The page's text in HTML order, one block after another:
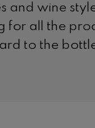
and wine
for all the
to the